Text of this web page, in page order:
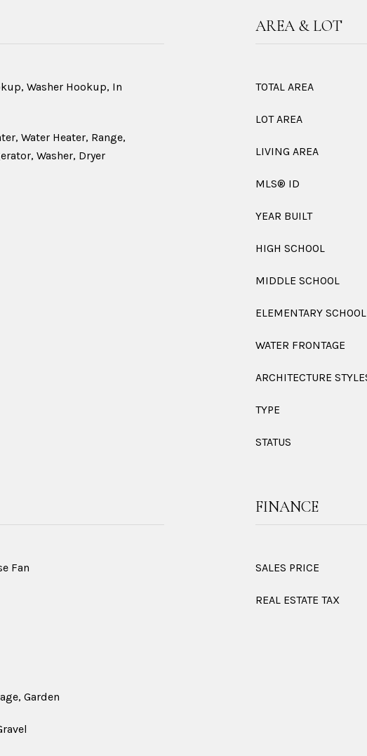
Washer Hookup, In
Water Heater, Range,
Washer, Dryer
AREA & LOT
TOTAL AREA
LOT AREA
LIVING AREA
MLS® ID
YEAR BUILT
HIGH SCHOOL
MIDDLE SCHOOL
ELEMENTARY SCHOOL
WATER FRONTAGE
ARCHITECTURE
TYPE
STATUS
Fan
Garden
FINANCE
SALES PRICE
REAL ESTATE TAX